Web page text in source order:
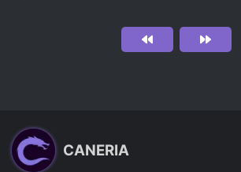
CANERIA